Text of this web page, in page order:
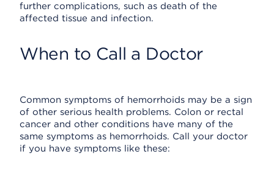
further complications, such as death of the
affected tissue and infection.
When to Call a Doctor
Common symptoms of hemorrhoids may be a sign
of other serious health problems. Colon or rectal
cancer and other conditions have many of the
same symptoms as hemorrhoids. Call your doctor
if you have symptoms like these: